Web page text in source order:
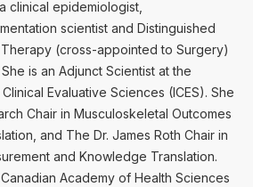
clinical epidemiologist,
scientist and Distinguished
(cross-appointed to Surgery)
is an Adjunct Scientist at the
Evaluative Sciences (ICES). She
Chair in Musculoskeletal Outcomes
and The Dr. James Roth Chair in
and Knowledge Translation.
Academy of Health Sciences